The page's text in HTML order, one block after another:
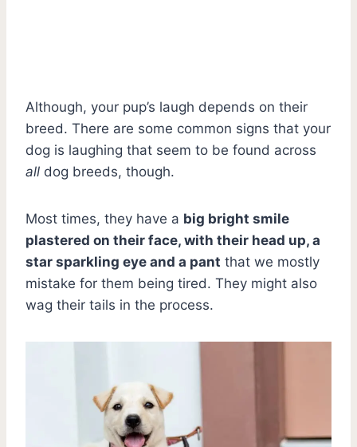
Although, your pup’s laugh depends on their
breed. There are some common signs that your
dog is laughing that seem to be found across
all dog breeds, though.
Most times, they have a big bright smile
plastered on their face, with their head up, a
star sparkling eye and a pant that we mostly
mistake for them being tired. They might also
wag their tails in the process.